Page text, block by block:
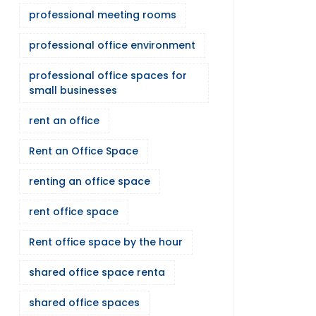
professional meeting rooms
professional office environment
professional office spaces for
small businesses
rent an office
Rent an Office Space
renting an office space
rent office space
Rent office space by the hour
shared office space renta
shared office spaces